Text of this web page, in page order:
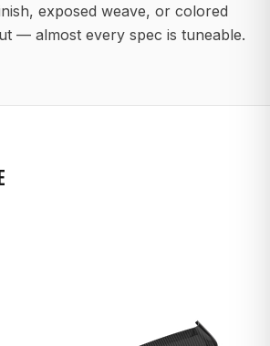
exposed weave, or colored
— almost every spec is tuneable.